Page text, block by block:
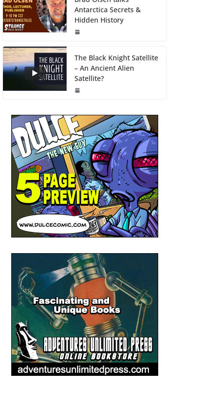
Antarctica Secrets &
Hidden History
The Black Knight Satellite
– An Ancient Alien
Satellite?